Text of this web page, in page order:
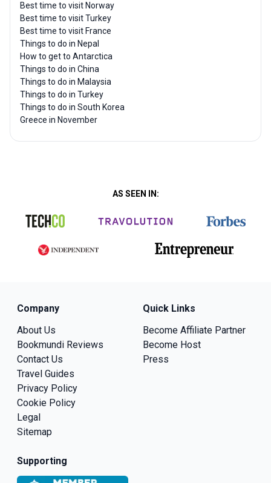
Best time to visit Norway
Best time to visit Turkey
Best time to visit France
Things to do in Nepal
How to get to Antarctica
Things to do in China
Things to do in Malaysia
Things to do in Turkey
Things to do in South Korea
Greece in November
AS SEEN IN:
Company
About Us
Bookmundi Reviews
Contact Us
Travel Guides
Privacy Policy
Cookie Policy
Legal
Sitemap
Quick Links
Become Affiliate Partner
Become Host
Press
Supporting